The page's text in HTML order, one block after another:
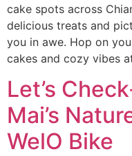
cake spots across
delicious treats and
you in awe. Hop on
cakes and cozy vibes
Let’s
Mai’s
WelO Bike